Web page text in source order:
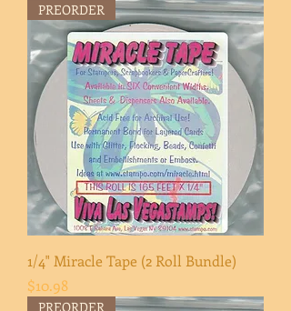
PREORDER
1/4" Miracle Tape (2 Roll Bundle)
Price
$10.98
PREORDER